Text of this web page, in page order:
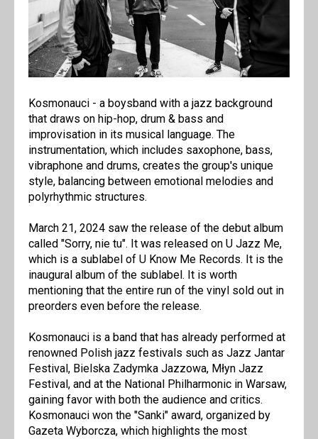
Kosmonauci - a boysband with a jazz background
that draws on hip-hop, drum & bass and
improvisation in its musical language. The
instrumentation, which includes saxophone, bass,
vibraphone and drums, creates the group's unique
style, balancing between emotional melodies and
polyrhythmic structures.
March 21, 2024 saw the release of the debut album
called "Sorry, nie tu". It was released on U Jazz Me,
which is a sublabel of U Know Me Records. It is the
inaugural album of the sublabel. It is worth
mentioning that the entire run of the vinyl sold out in
preorders even before the release.
Kosmonauci is a band that has already performed at
renowned Polish jazz festivals such as Jazz Jantar
Festival, Bielska Zadymka Jazzowa, Młyn Jazz
Festival, and at the National Philharmonic in Warsaw,
gaining favor with both the audience and critics.
Kosmonauci won the "Sanki" award, organized by
Gazeta Wyborcza, which highlights the most